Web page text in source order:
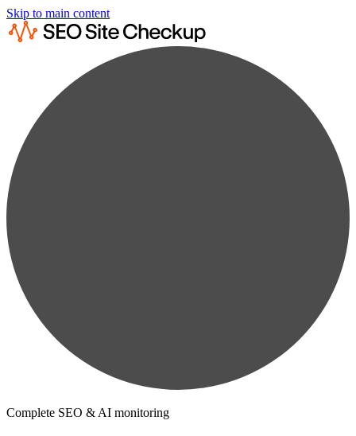
Skip to main content
Complete SEO & AI monitoring